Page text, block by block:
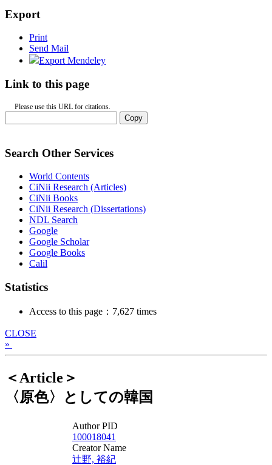
Export
Print
Send Mail
Export Mendeley
Link to this page
Please use this URL for citations.
Copy
Search Other Services
World Contents
CiNii Research (Articles)
CiNii Books
CiNii Research (Dissertations)
NDL Search
Google
Google Scholar
Google Books
Calil
Statistics
Access to this page：7,627 times
CLOSE
»
＜Article＞
〈原色〉としての韓国
Author PID
100018041
Creator Name
辻野, 裕紀